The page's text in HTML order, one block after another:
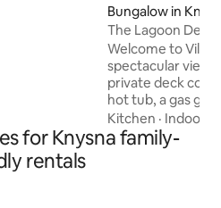
Bungalow in
The Lagoon Deck
Welcome to Villa
spectacular
private deck
hot tub, a gas grill and
located, within
the lively town
unit is
Kitchen · Indoor
for Knysna family-
rentals